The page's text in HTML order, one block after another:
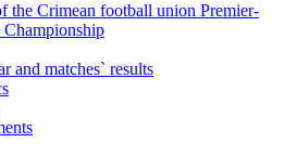
the Crimean football union Premier-
Championship
and matches` results